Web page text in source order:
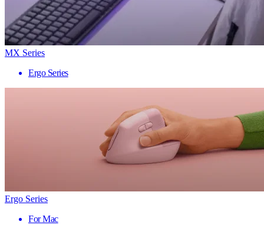
MX Series
Ergo Series
Ergo Series
For Mac